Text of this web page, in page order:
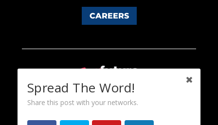
CAREERS
Spread The Word!
Share this post with your networks.